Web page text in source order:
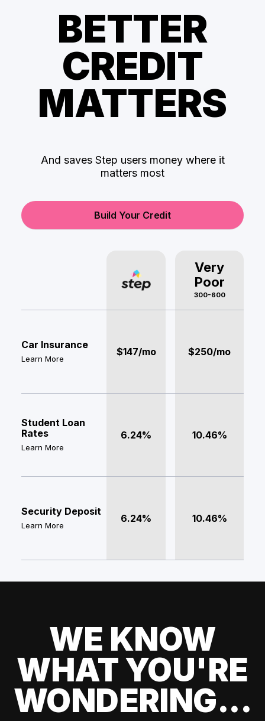
BETTER
CREDIT
MATTERS
And saves Step users money where it
matters most
Build Your Credit
Very
Poor
300-600
Car Insurance
Learn More
$147/mo $250/mo
Student Loan
Rates
Learn More
6.24% 10.46%
Security Deposit
Learn More
6.24% 10.46%
WE KNOW
WHAT YOU'RE
WONDERING...